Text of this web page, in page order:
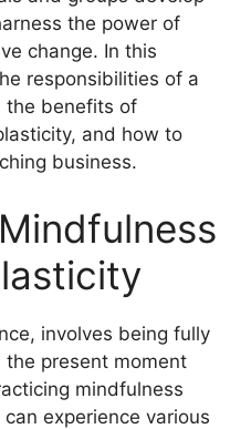
the power of
change. In this
responsibilities of a
the benefits of
and how to
business.
involves being fully
present moment
mindfulness
experience various